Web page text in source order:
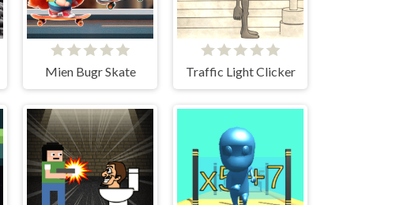
Mien Bugr Skate Traffic Light Clicker